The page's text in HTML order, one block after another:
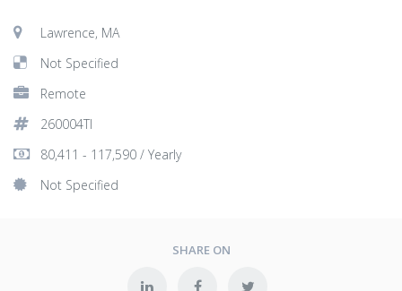
Lawrence, MA
Not Specified
Remote
260004TI
80,411 - 117,590 / Yearly
Not Specified
SHARE ON